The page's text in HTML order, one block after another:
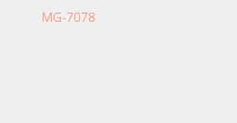
MG-7078